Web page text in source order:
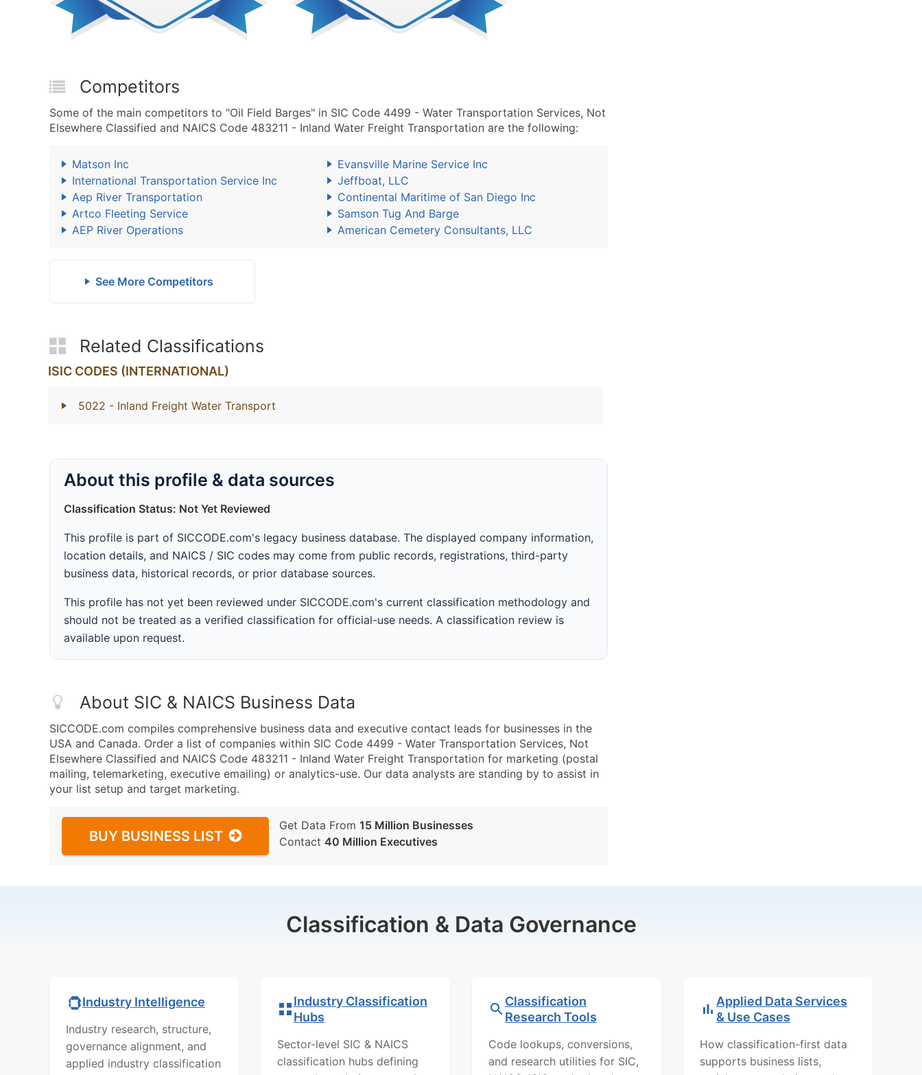
Competitors
Some of the main competitors to "Oil Field Barges" in SIC Code 4499 - Water Transportation Services, Not
Elsewhere Classified and NAICS Code 483211 - Inland Water Freight Transportation are the following:
Matson Inc
Evansville Marine Service Inc
International Transportation Service Inc
Jeffboat, LLC
Aep River Transportation
Continental Maritime of San Diego Inc
Artco Fleeting Service
Samson Tug And Barge
AEP River Operations
American Cemetery Consultants, LLC
See More Competitors
Related Classifications
ISIC CODES (INTERNATIONAL)
5022 - Inland Freight Water Transport
About this profile & data sources
Classification Status: Not Yet Reviewed
This profile is part of SICCODE.com's legacy business database. The displayed company information,
location details, and NAICS / SIC codes may come from public records, registrations, third-party
business data, historical records, or prior database sources.
This profile has not yet been reviewed under SICCODE.com's current classification methodology and
should not be treated as a verified classification for official-use needs. A classification review is
available upon request.
About SIC & NAICS Business Data
SICCODE.com compiles comprehensive business data and executive contact leads for businesses in the
USA and Canada. Order a list of companies within SIC Code 4499 - Water Transportation Services, Not
Elsewhere Classified and NAICS Code 483211 - Inland Water Freight Transportation for marketing (postal
mailing, telemarketing, executive emailing) or analytics-use. Our data analysts are standing by to assist in
your list setup and target marketing.
BUY BUSINESS LIST
Get Data From 15 Million Businesses
Contact 40 Million Executives
Classification & Data Governance
Industry Intelligence
Industry research, structure,
governance alignment, and
applied industry classification
Industry Classification
Hubs
Sector-level SIC & NAICS
classification hubs defining
Classification
Research Tools
Code lookups, conversions,
and research utilities for SIC,
Applied Data Services
& Use Cases
How classification-first data
supports business lists,